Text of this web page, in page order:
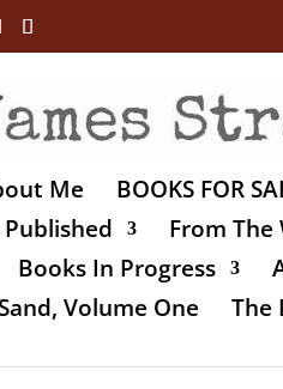
Me BOOKS FOR
From The
Books In Progress
Volume One
The